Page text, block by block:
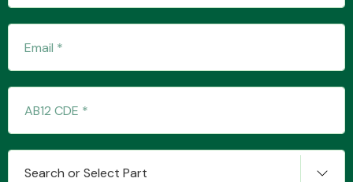
Search or Select Part